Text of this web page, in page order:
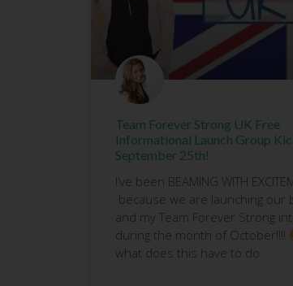
Team Forever Strong UK Free
Informational Launch Group
September 25th!
I’ve been BEAMING WITH
because we are launching our
and my Team Forever Strong
during the month of October!!!!
what does this have to do